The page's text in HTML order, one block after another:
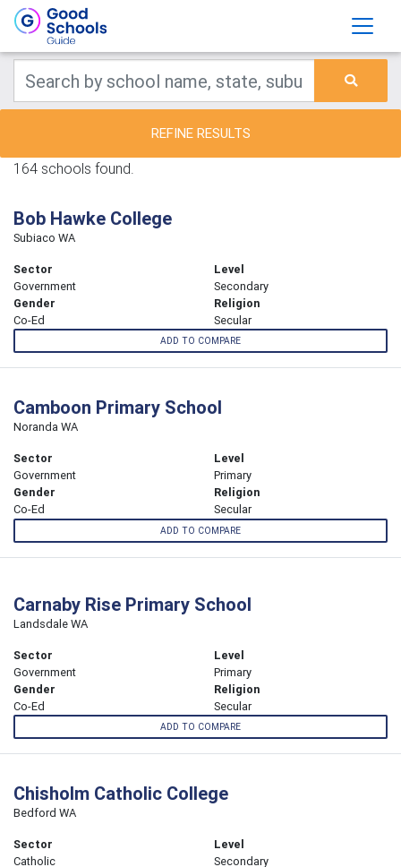
REFINE RESULTS
164 schools found.
Bob Hawke College
Subiaco WA
Sector
Government
Level
Secondary
Gender
Co-Ed
Religion
Secular
ADD TO COMPARE
Camboon Primary School
Noranda WA
Sector
Government
Level
Primary
Gender
Co-Ed
Religion
Secular
ADD TO COMPARE
Carnaby Rise Primary School
Landsdale WA
Sector
Government
Level
Primary
Gender
Co-Ed
Religion
Secular
ADD TO COMPARE
Chisholm Catholic College
Bedford WA
Sector
Catholic
Level
Secondary